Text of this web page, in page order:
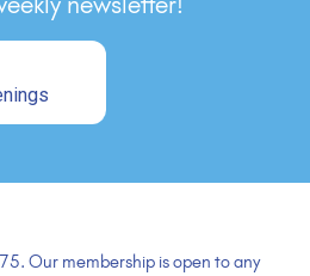
Our membership is open to any